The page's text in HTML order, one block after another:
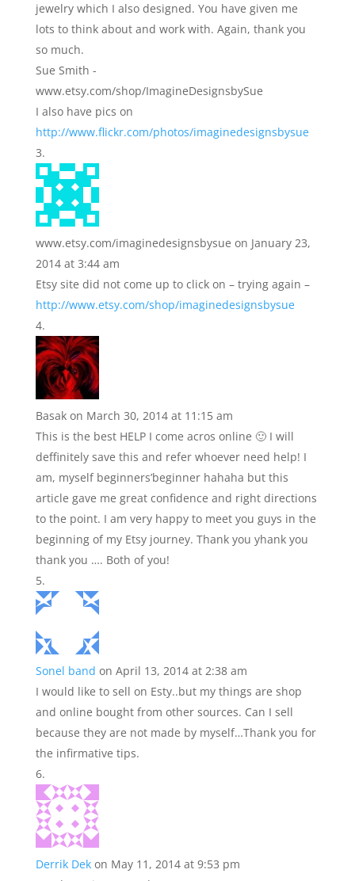
jewelry which I also designed. You have given me
lots to think about and work with. Again, thank you
so much.
Sue Smith -
www.etsy.com/shop/ImagineDesignsbySue
I also have pics on
http://www.flickr.com/photos/imaginedesignsbysue
www.etsy.com/imaginedesignsbysue on January 23,
2014 at 3:44 am
Etsy site did not come up to click on – trying again –
http://www.etsy.com/shop/imaginedesignsbysue
Basak on March 30, 2014 at 11:15 am
This is the best HELP I come acros online 🙂 I will
deffinitely save this and refer whoever need help! I
am, myself beginners’beginner hahaha but this
article gave me great confidence and right directions
to the point. I am very happy to meet you guys in the
beginning of my Etsy journey. Thank you yhank you
thank you …. Both of you!
Sonel band on April 13, 2014 at 2:38 am
I would like to sell on Esty..but my things are shop
and online bought from other sources. Can I sell
because they are not made by myself…Thank you for
the infirmative tips.
Derrik Dek on May 11, 2014 at 9:53 pm